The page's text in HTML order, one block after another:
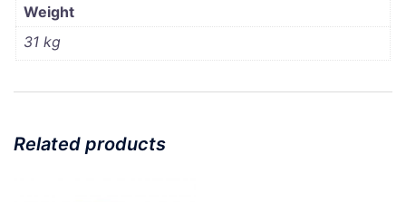
Weight
31 kg
Related products